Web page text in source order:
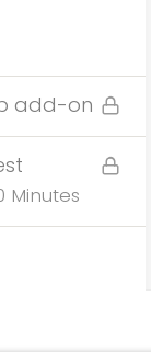
add-on
Minutes